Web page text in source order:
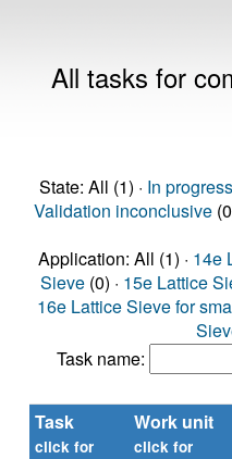
All tasks for
State: All (1) · In progress
Validation inconclusive
Application: All (1) · 14e
Sieve (0) · 15e Lattice
16e Lattice Sieve for
Task name:
Task
click for
Work unit
click for